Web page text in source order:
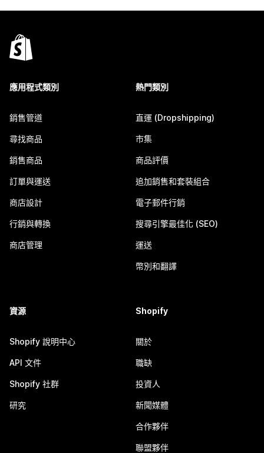
應用程式類別
銷售管道
尋找商品
銷售商品
訂單與運送
商店設計
行銷與轉換
商店管理
熱門類別
直運 (Dropshipping)
市集
商品評價
追加銷售和套裝組合
電子郵件行銷
搜尋引擎最佳化 (SEO)
運送
幣別和翻譯
資源
Shopify 說明中心
API 文件
Shopify 社群
研究
Shopify
關於
職缺
投資人
新聞媒體
合作夥伴
聯盟夥伴